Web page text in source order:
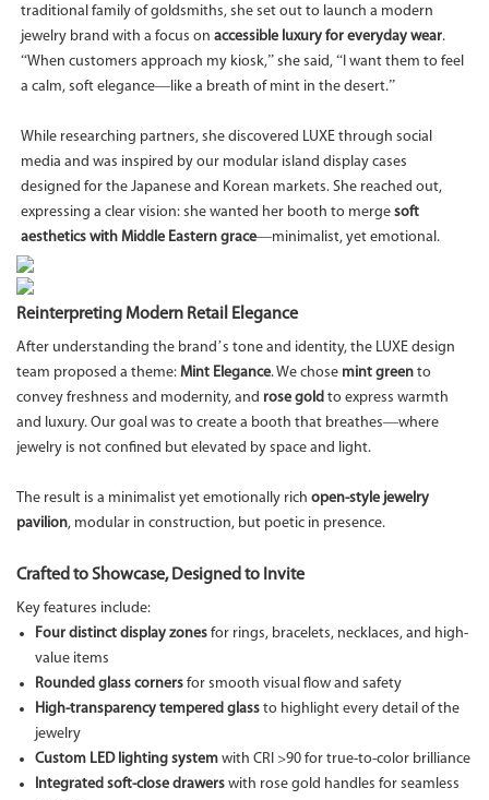
traditional family of goldsmiths, she set out to launch a modern
jewelry brand with a focus onaccessible luxury for everyday wear.
“When customers approach my kiosk,” she said, “I want them to feel
a calm, soft elegance—like a breath of mint in the desert.”
While researching partners, she discovered LUXE through social
media and was inspired by our modular island display cases
designed for the Japanese and Korean markets. She reached out,
expressing a clear vision: she wanted her booth to mergesoft
aesthetics with Middle Eastern grace—minimalist, yet emotional.
Reinterpreting Modern Retail Elegance
After understanding the brand’s tone and identity, the LUXE design
team proposed a theme: Mint Elegance. We chose mint green to
convey freshness and modernity, and rose gold to express warmth
and luxury. Our goal was to create a booth that breathes—where
jewelry is not confined but elevated by space and light.
The result is a minimalist yet emotionally rich open-style jewelry
pavilion, modular in construction, but poetic in presence.
Crafted to Showcase, Designed to Invite
Key features include:
Four distinct display zonesfor rings, bracelets, necklaces, and high-
value items
Rounded glass cornersfor smooth visual flow and safety
High-transparency tempered glassto highlight every detail of the
jewelry
Custom LED lighting systemwith CRI >90 for true-to-color brilliance
Integrated soft-close drawerswith rose gold handles for seamless